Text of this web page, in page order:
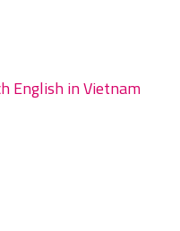
English in Vietnam